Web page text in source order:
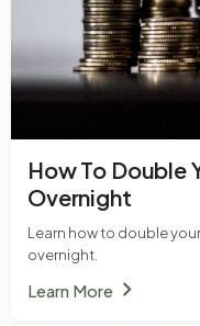
How To Double
Overnight
Learn how to double
overnight.
Learn Morechevron_right